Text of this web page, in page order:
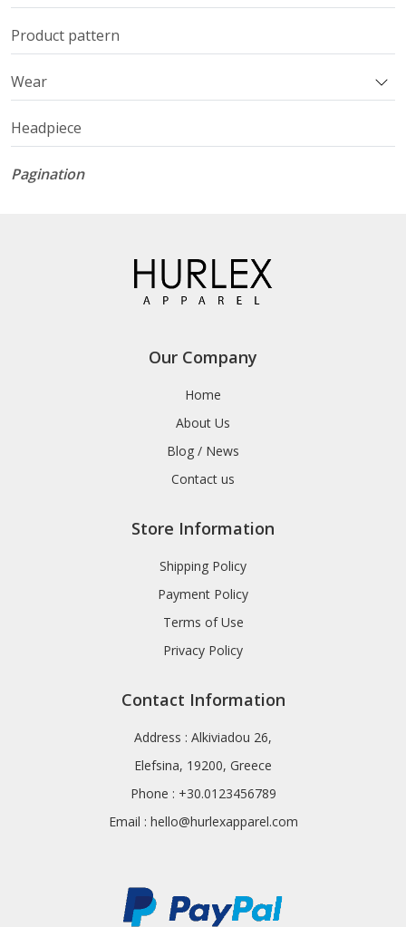
Product pattern
Wear
Headpiece
Pagination
Our Company
Home
About Us
Blog / News
Contact us
Store Information
Shipping Policy
Payment Policy
Terms of Use
Privacy Policy
Contact Information
Address : Alkiviadou 26,
Elefsina, 19200, Greece
Phone : +30.0123456789
Email : hello@hurlexapparel.com